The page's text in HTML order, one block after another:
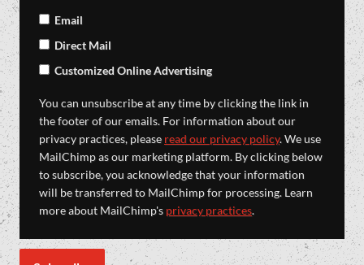
Email
Direct Mail
Customized Online Advertising
You can unsubscribe at any time by clicking the link in
the footer of our emails. For information about our
privacy practices, please read our privacy policy. We use
MailChimp as our marketing platform. By clicking below
to subscribe, you acknowledge that your information
will be transferred to MailChimp for processing. Learn
more about MailChimp's privacy practices.